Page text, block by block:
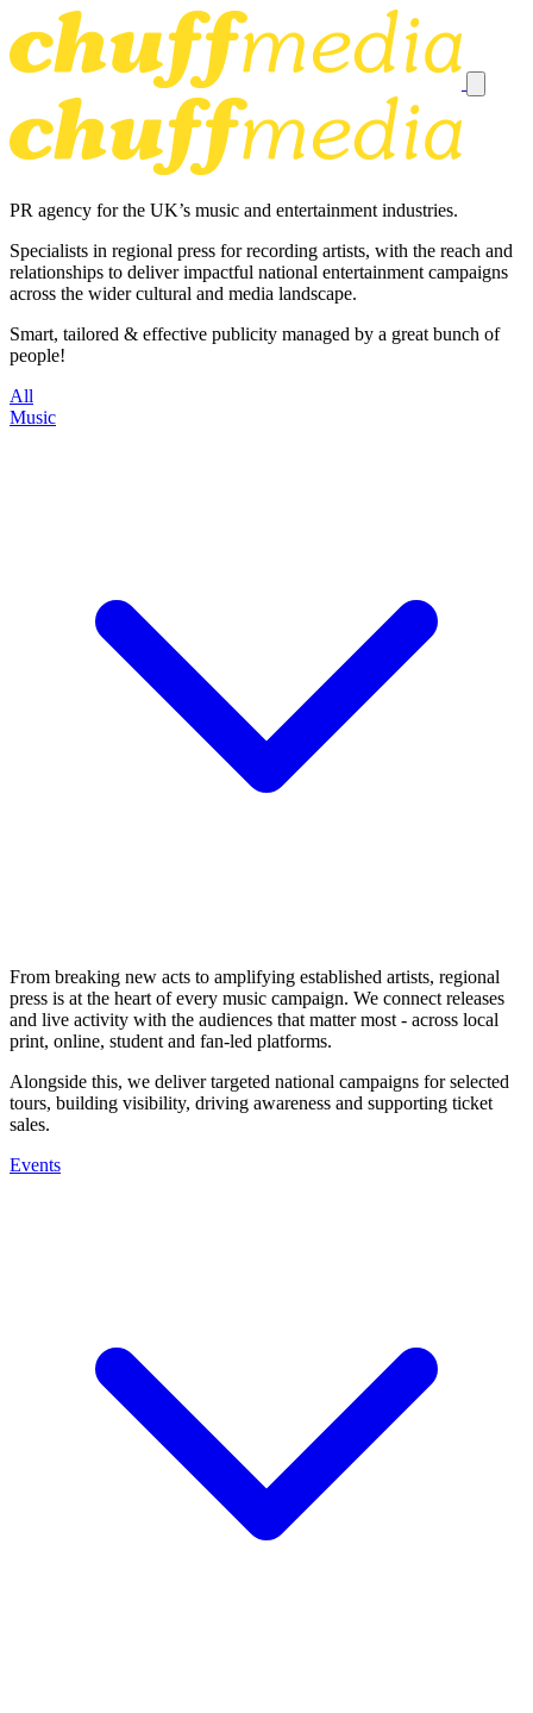
PR agency for the UK’s music and entertainment industries.
Specialists in regional press for recording artists, with the reach and
relationships to deliver impactful national entertainment campaigns
across the wider cultural and media landscape.
Smart, tailored & effective publicity managed by a great bunch of
people!
All
Music
From breaking new acts to amplifying established artists, regional
press is at the heart of every music campaign. We connect releases
and live activity with the audiences that matter most - across local
print, online, student and fan-led platforms.
Alongside this, we deliver targeted national campaigns for selected
tours, building visibility, driving awareness and supporting ticket
sales.
Events